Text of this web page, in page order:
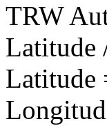
TRW
Latitude
Latitude